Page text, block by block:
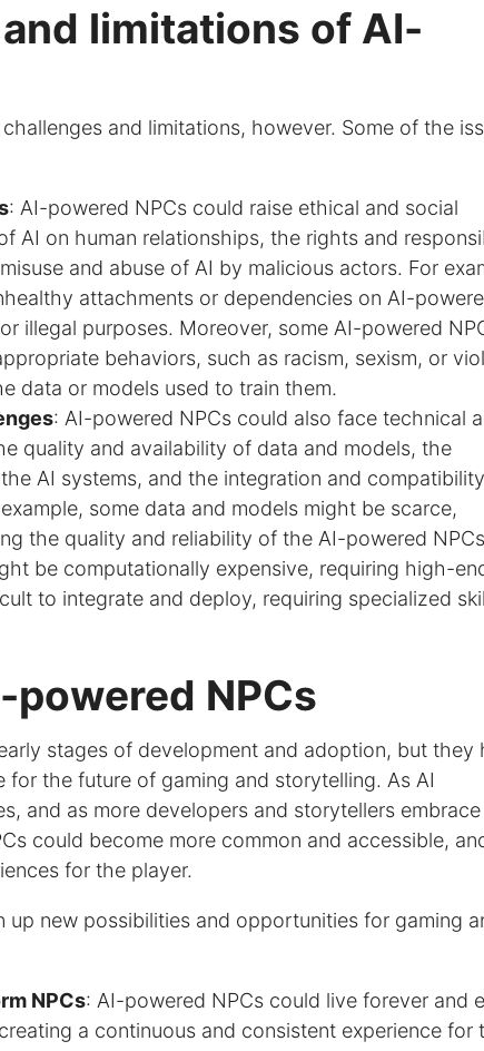
limitations of AI-
and limitations, however. Some of the
: AI-powered NPCs could raise ethical and social
AI on human relationships, the rights and
and abuse of AI by malicious actors. For
attachments or dependencies on AI-
illegal purposes. Moreover, some AI-powered
behaviors, such as racism, sexism, or
data or models used to train them.
: AI-powered NPCs could also face technical
quality and availability of data and models, the
AI systems, and the integration and
some data and models might be scarce,
the quality and reliability of the AI-powered
be computationally expensive, requiring high-
to integrate and deploy, requiring specialized
NPCs
stages of development and adoption, but they
the future of gaming and storytelling. As AI
and as more developers and storytellers embrace
could become more common and accessible,
for the player.
up new possibilities and opportunities for gaming
NPCs: AI-powered NPCs could live forever and
a continuous and consistent experience for